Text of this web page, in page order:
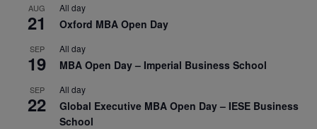
AUG
21
All day
Oxford MBA Open Day
SEP
19
All day
MBA Open Day – Imperial Business School
SEP
22
All day
Global Executive MBA Open Day – IESE Business
School